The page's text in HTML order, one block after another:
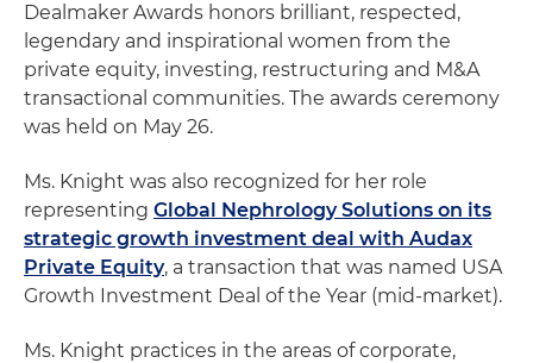
Dealmaker Awards honors brilliant, respected,
legendary and inspirational women from the
private equity, investing, restructuring and M&A
transactional communities. The awards ceremony
was held on May 26.
Ms. Knight was also recognized for her role
representing Global Nephrology Solutions on its
strategic growth investment deal with Audax
Private Equity, a transaction that was named USA
Growth Investment Deal of the Year (mid-market).
Ms. Knight practices in the areas of corporate,